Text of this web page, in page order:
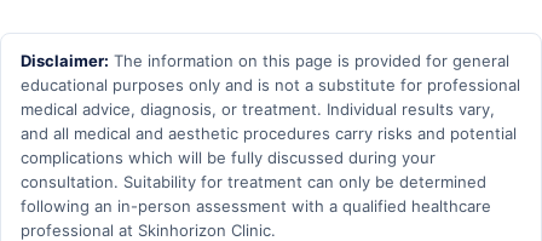
Disclaimer: The information on this page is provided for general
educational purposes only and is not a substitute for professional
medical advice, diagnosis, or treatment. Individual results vary,
and all medical and aesthetic procedures carry risks and potential
complications which will be fully discussed during your
consultation. Suitability for treatment can only be determined
following an in-person assessment with a qualified healthcare
professional at Skinhorizon Clinic.